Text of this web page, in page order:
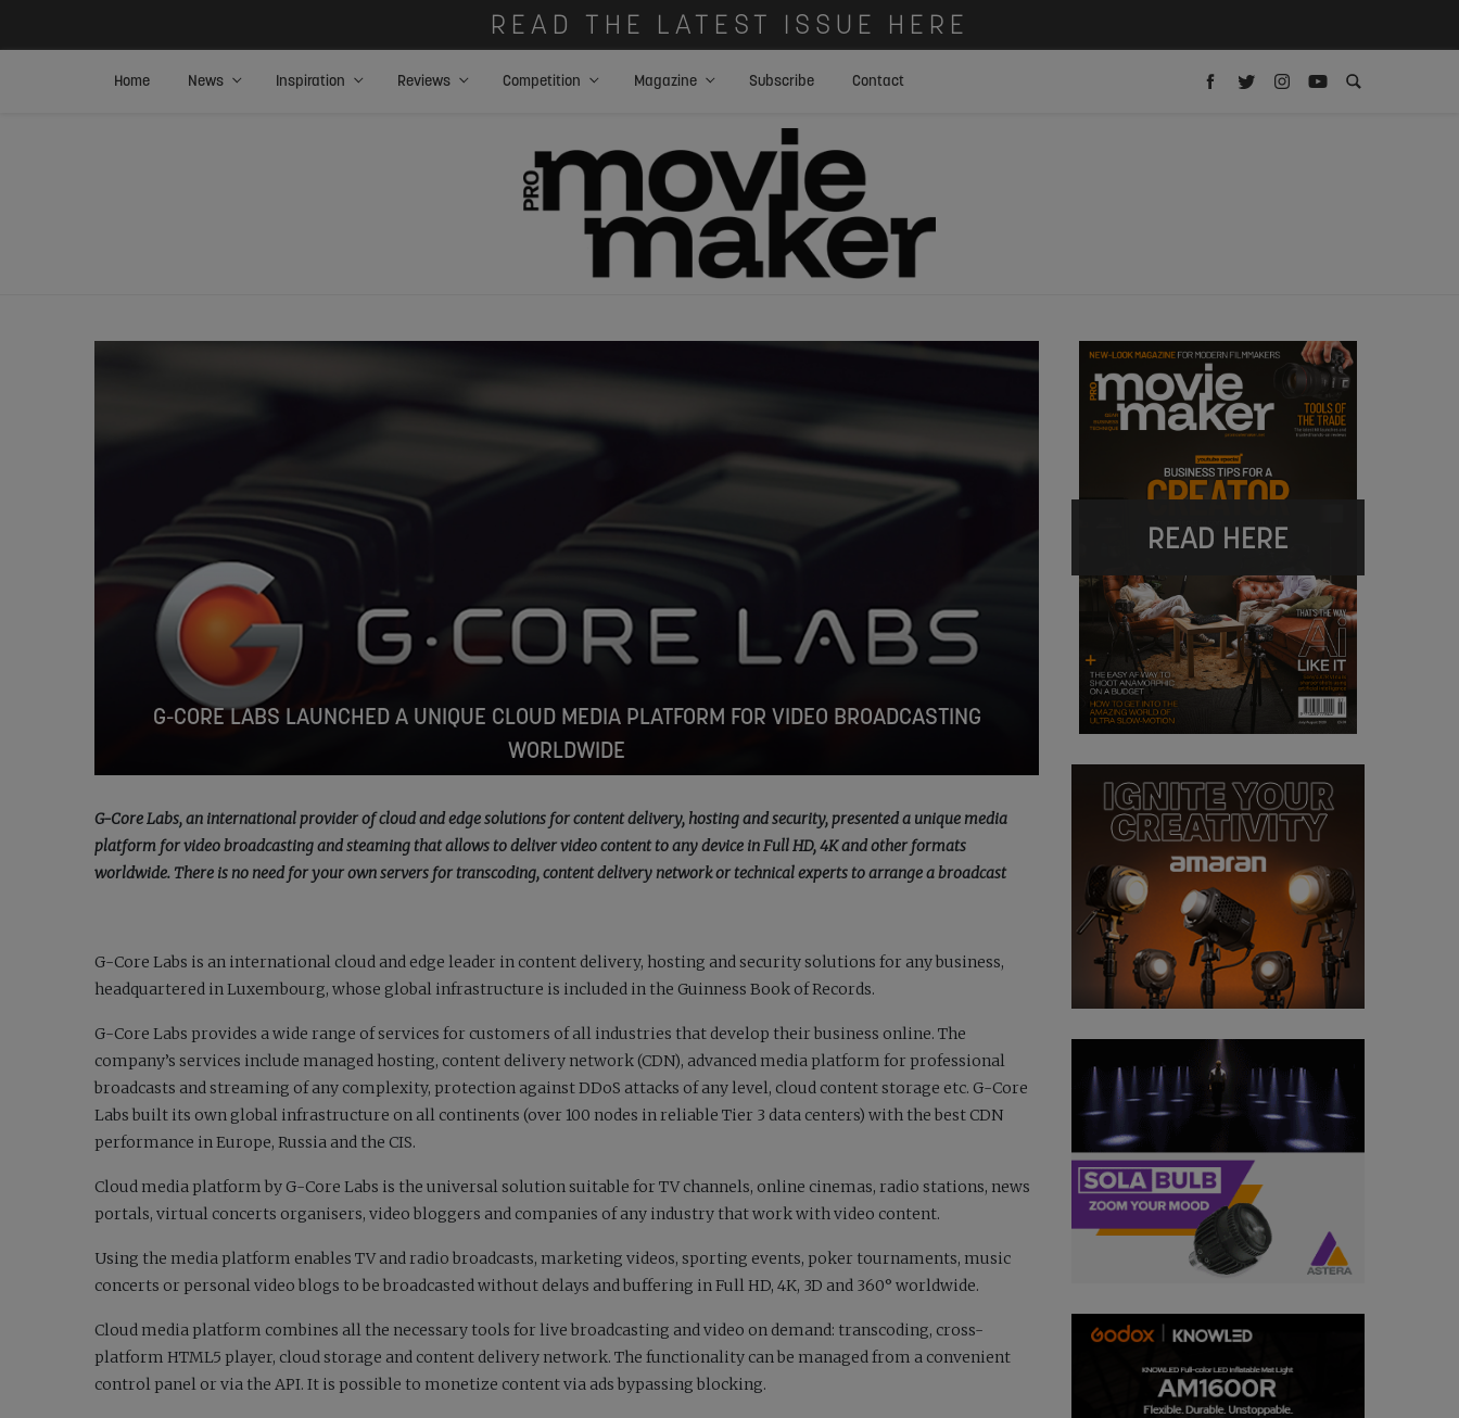
READ THE LATEST ISSUE HERE
Home News Inspiration Reviews Competition Magazine Subscribe Contact
G-CORE LABS LAUNCHED A UNIQUE CLOUD MEDIA PLATFORM FOR VIDEO BROADCASTING
WORLDWIDE
G-Core Labs, an international provider of cloud and edge solutions for content delivery, hosting and security, presented a unique media
platform for video broadcasting and steaming that allows to deliver video content to any device in Full HD, 4K and other formats
worldwide. There is no need for your own servers for transcoding, content delivery network or technical experts to arrange a broadcast
G-Core Labs is an international cloud and edge leader in content delivery, hosting and security solutions for any business,
headquartered in Luxembourg, whose global infrastructure is included in the Guinness Book of Records.
G-Core Labs provides a wide range of services for customers of all industries that develop their business online. The
company’s services include managed hosting, content delivery network (CDN), advanced media platform for professional
broadcasts and streaming of any complexity, protection against DDoS attacks of any level, cloud content storage etc. G-Core
Labs built its own global infrastructure on all continents (over 100 nodes in reliable Tier 3 data centers) with the best CDN
performance in Europe, Russia and the CIS.
Cloud media platform by G-Core Labs is the universal solution suitable for TV channels, online cinemas, radio stations, news
portals, virtual concerts organisers, video bloggers and companies of any industry that work with video content.
Using the media platform enables TV and radio broadcasts, marketing videos, sporting events, poker tournaments, music
concerts or personal video blogs to be broadcasted without delays and buffering in Full HD, 4K, 3D and 360° worldwide.
Cloud media platform combines all the necessary tools for live broadcasting and video on demand: transcoding, cross-
platform HTML5 player, cloud storage and content delivery network. The functionality can be managed from a convenient
control panel or via the API. It is possible to monetize content via ads bypassing blocking.
READ HERE